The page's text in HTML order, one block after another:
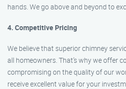
hands. We go above and beyond to
4. Competitive Pricing
We believe that superior chimney
all homeowners. That’s why we offer
compromising on the quality of our
receive excellent value for your